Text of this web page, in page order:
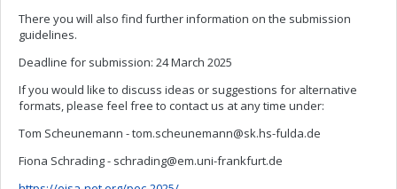
There you will also find further information on the submission
guidelines.
Deadline for submission: 24 March 2025
If you would like to discuss ideas or suggestions for alternative
formats, please feel free to contact us at any time under:
Tom Scheunemann -tom.scheunemann@sk.hs-fulda.de
Fiona Schrading - schrading@em.uni-frankfurt.de